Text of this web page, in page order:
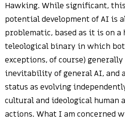
Hawking. While significant,
potential development of AI is
problematic, based as it is on
teleological binary in which
exceptions, of course)
inevitability of general AI, and
status as evolving
cultural and ideological human
actions. What I am concerned